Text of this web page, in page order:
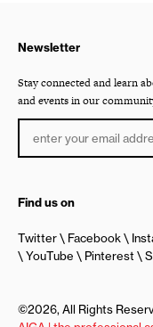
Newsletter
Stay connected and learn
and events in our
Find us on
Twitter Facebook
YouTube
Pinterest
©2026, All Rights